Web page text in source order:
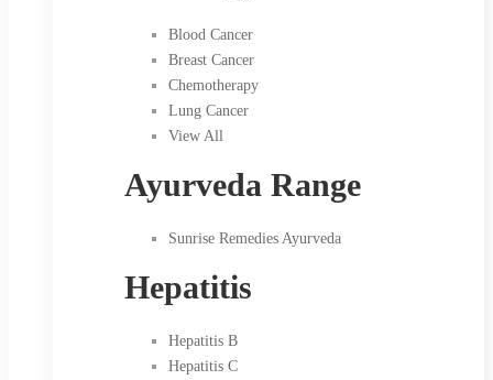
Blood Cancer
Breast Cancer
Chemotherapy
Lung Cancer
View All
Ayurveda Range
Sunrise Remedies Ayurveda
Hepatitis
Hepatitis B
Hepatitis C